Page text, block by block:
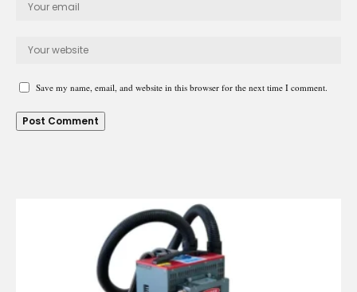
Save my name, email, and website in this browser for the next time I comment.